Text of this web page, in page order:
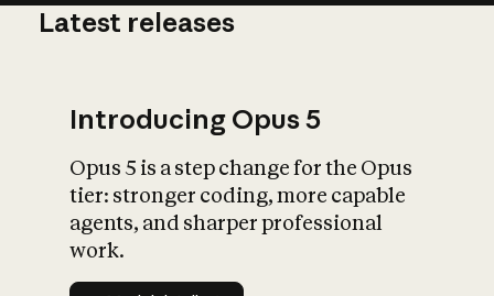
What is AI’s
impact on
Latest releases
Introducing Opus 5
Opus 5 is a step change for the Opus
tier: stronger coding, more capable
agents, and sharper professional
work.
Model details